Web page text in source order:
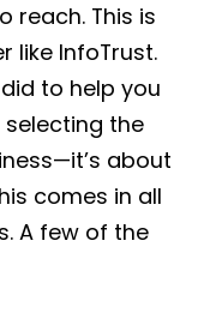
reach. This is
like InfoTrust.
to help you
the
about
comes in all
A few of the